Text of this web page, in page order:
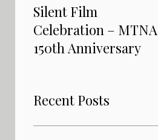
Silent Film
Celebration – MTNA
150th Anniversary
Recent Posts